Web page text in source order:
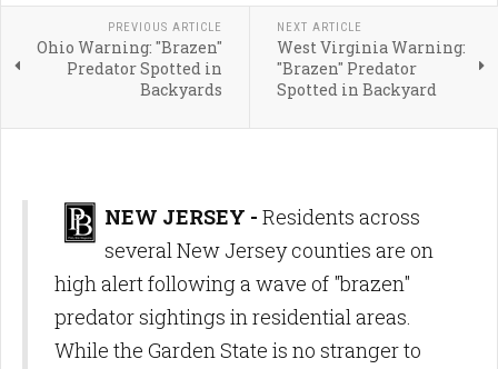
PREVIOUS ARTICLE
Ohio Warning: "Brazen"
Predator Spotted in
Backyards
NEXT ARTICLE
West Virginia Warning:
"Brazen" Predator
Spotted in Backyard
NEW JERSEY - Residents across
several New Jersey counties are on
high alert following a wave of "brazen"
predator sightings in residential areas.
While the Garden State is no stranger to